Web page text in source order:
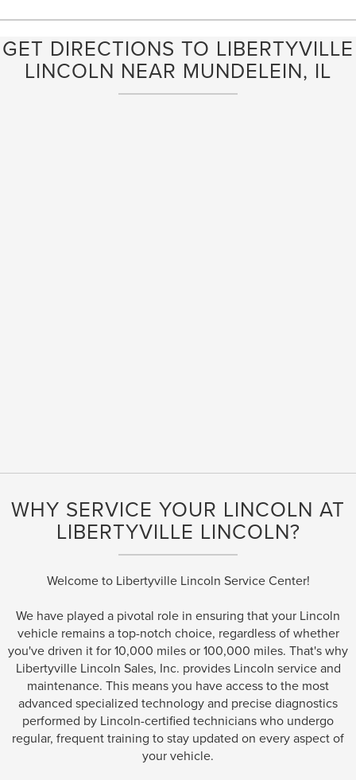
GET DIRECTIONS TO LIBERTYVILLE
LINCOLN NEAR MUNDELEIN, IL
WHY SERVICE YOUR LINCOLN AT
LIBERTYVILLE LINCOLN?
Welcome to Libertyville Lincoln Service Center!
We have played a pivotal role in ensuring that your Lincoln
vehicle remains a top-notch choice, regardless of whether
you've driven it for 10,000 miles or 100,000 miles. That's why
Libertyville Lincoln Sales, Inc. provides Lincoln service and
maintenance. This means you have access to the most
advanced specialized technology and precise diagnostics
performed by Lincoln-certified technicians who undergo
regular, frequent training to stay updated on every aspect of
your vehicle.